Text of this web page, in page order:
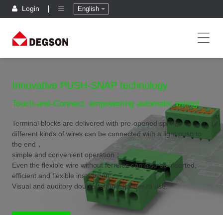
Login English
Innovative PUSH-SNAP technology
Touch-and-Connect, empowering automatic wiring!
Terminal blocks are delivered with pre-opened spring,
different kinds of wires can be connected with a light push to
the end，
simple and convenient operation；
Even the flexible wire without ferrules can also be inserted,
efficient and flexible installation；
Visual and auditory double feedback,safer to use.